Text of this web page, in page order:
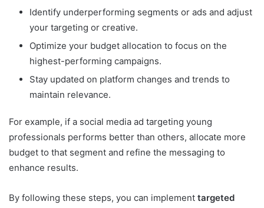
Identify underperforming segments or ads and adjust
your targeting or creative.
Optimize your budget allocation to focus on the
highest-performing campaigns.
Stay updated on platform changes and trends to
maintain relevance.
For example, if a social media ad targeting young
professionals performs better than others, allocate more
budget to that segment and refine the messaging to
enhance results.
By following these steps, you can implement targeted